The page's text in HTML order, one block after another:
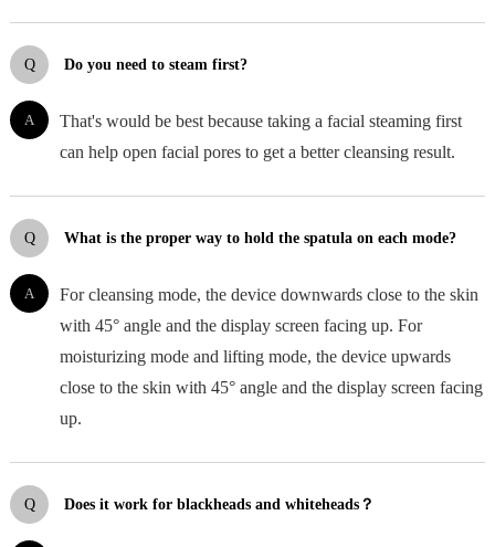
Q Do you need to steam first?
A
That's would be best because taking a facial steaming first
can help open facial pores to get a better cleansing result.
Q What is the proper way to hold the spatula on each mode?
A
For cleansing mode, the device downwards close to the skin
with 45° angle and the display screen facing up. For
moisturizing mode and lifting mode, the device upwards
close to the skin with 45° angle and the display screen facing
up.
Q Does it work for blackheads and whiteheads？